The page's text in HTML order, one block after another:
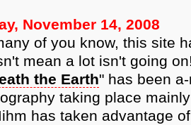
November 14, 2008
of you know, this site
mean a lot isn't going
the Earth" has been
taking place
has taken advantage